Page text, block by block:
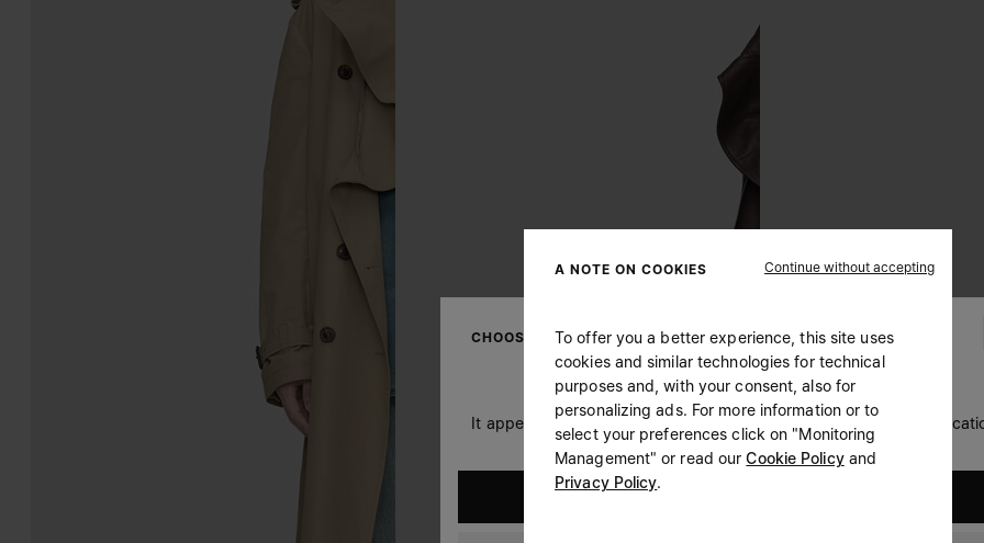
CHOOSE YOUR LOCATION
It appears you are in United States. Do you wish to update your
A NOTE ON COOKIES Continue without accepting
To offer you a better experience, this site uses
cookies and similar technologies for technical
purposes and, with your consent, also for
personalizing ads. For more information or to
select your preferences click on "Monitoring
Management" or read ourCookie Policyand
Privacy Policy.